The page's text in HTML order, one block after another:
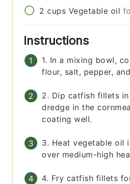
2 cups Vegetable oil
Instructions
1. In a mixing bowl,
flour, salt, pepper,
2. Dip catfish fillets
dredge in the
coating well.
3. Heat vegetable oil
over medium-high
4. Fry catfish fillets